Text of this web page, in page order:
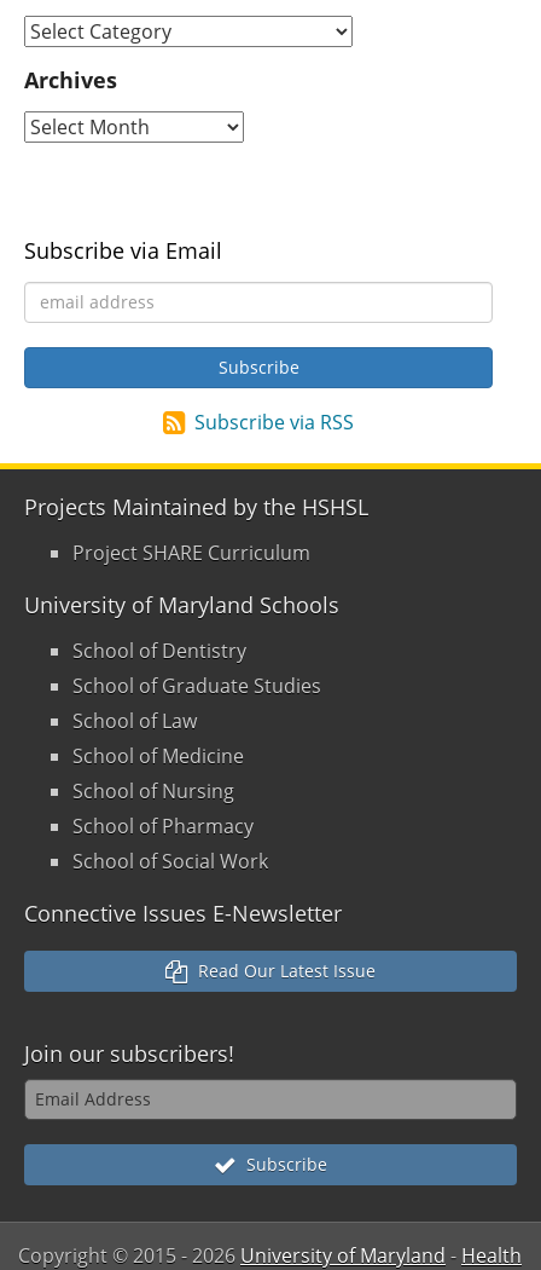
Archives
Subscribe via Email
Subscribe via RSS
Projects Maintained by the HSHSL
Project SHARE Curriculum
University of Maryland Schools
School of Dentistry
School of Graduate Studies
School of Law
School of Medicine
School of Nursing
School of Pharmacy
School of Social Work
Connective Issues E-Newsletter
Read Our Latest Issue
Join our subscribers!
Subscribe
Copyright © 2015- 2026 University of Maryland - Health